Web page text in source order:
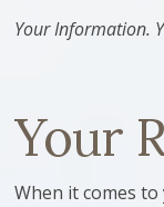
Your Information.
Your
When it comes